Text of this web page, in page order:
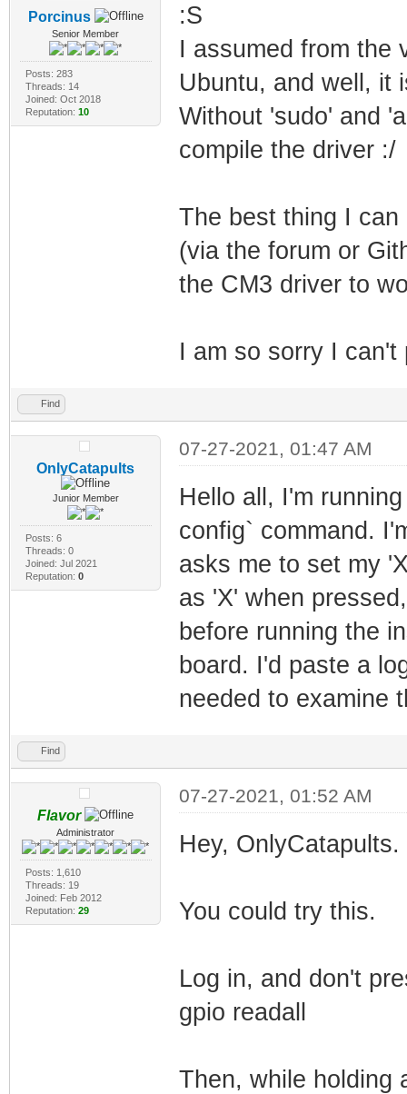
Porcinus
Senior Member
Posts: 283
Threads: 14
Joined: Oct 2018
Reputation: 10
:S
I assumed from the
Ubuntu, and well, it
Without 'sudo' and
compile the driver :/
The best thing I
(via the forum or
the CM3 driver to
I am so sorry I can't
Find
OnlyCatapults
Junior Member
Posts: 6
Threads: 0
Joined: Jul 2021
Reputation: 0
07-27-2021, 01:47 AM
Hello all, I'm
config` command.
asks me to set my
as 'X' when
before running the
board. I'd paste a
needed to examine
Find
Flavor
Administrator
Posts: 1,610
Threads: 19
Joined: Feb 2012
Reputation: 29
07-27-2021, 01:52 AM
Hey,
You could try this.
Log in, and don't
gpio readall
Then, while holding